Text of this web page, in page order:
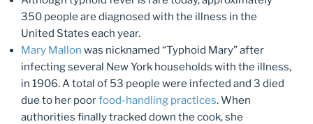
350 people are diagnosed with the illness in the
United States each year.
Mary Mallon was nicknamed “Typhoid Mary” after
infecting several New York households with the illness,
in 1906. A total of 53 people were infected and 3 died
due to her poorfood-handling practices. When
authorities finally tracked down the cook, she